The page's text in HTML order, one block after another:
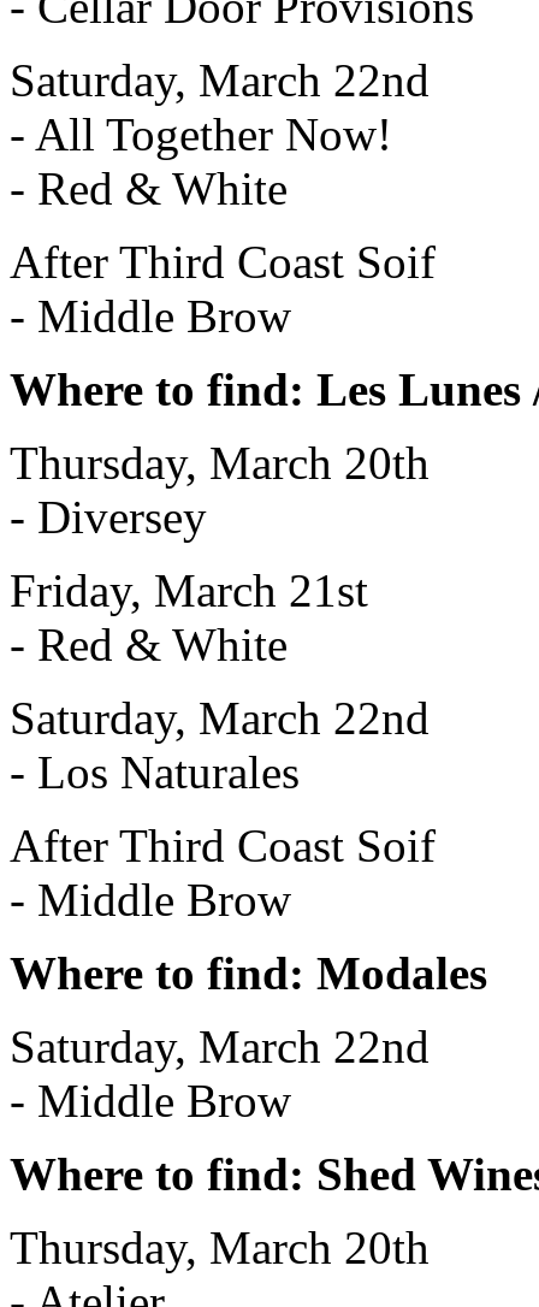
Saturday, March 22nd
- All Together Now!
- Red & White
After Third Coast Soif
- Middle Brow
Where to find: Les Lunes
Thursday, March 20th
- Diversey
Friday, March 21st
- Red & White
Saturday, March 22nd
- Los Naturales
After Third Coast Soif
- Middle Brow
Where to find: Modales
Saturday, March 22nd
- Middle Brow
Where to find: Shed
Thursday, March 20th